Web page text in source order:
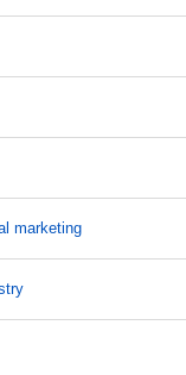
marketing